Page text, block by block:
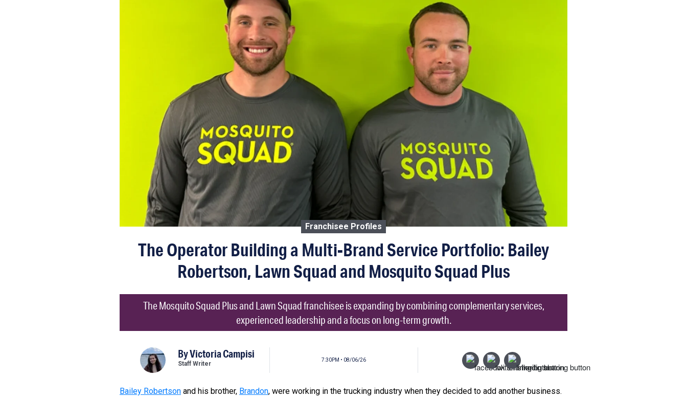
Franchisee Profiles
The Operator Building a Multi-Brand Service Portfolio: Bailey
Robertson, Lawn Squad and Mosquito Squad Plus
The Mosquito Squad Plus and Lawn Squad franchisee is expanding by combining complementary services,
experienced leadership and a focus on long-term growth.
ByVictoria Campisi
Staff Writer
7:30PM • 08/06/26
Bailey Robertson and his brother, Brandon, were working in the trucking industry when they decided to add another business.